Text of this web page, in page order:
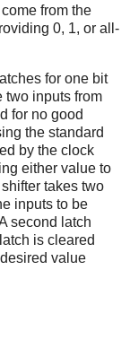
from the
0, 1, or all-
for one bit
two inputs from
for no good
the standard
by the clock
either value to
takes two
inputs to be
second latch
is cleared
value